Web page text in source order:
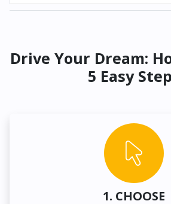
Drive Your Dream:
5 Easy
1. CHOOSE